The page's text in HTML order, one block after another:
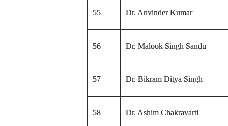
55 Dr. Anvinder Kumar
56 Dr. Malook Singh Sandu
57 Dr. Bikram Ditya Singh
58 Dr. Ashim Chakravarti